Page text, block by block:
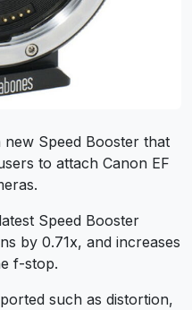
Speed Booster that
to attach Canon EF
Speed Booster
by 0.71x, and increases
f-stop.
such as distortion,